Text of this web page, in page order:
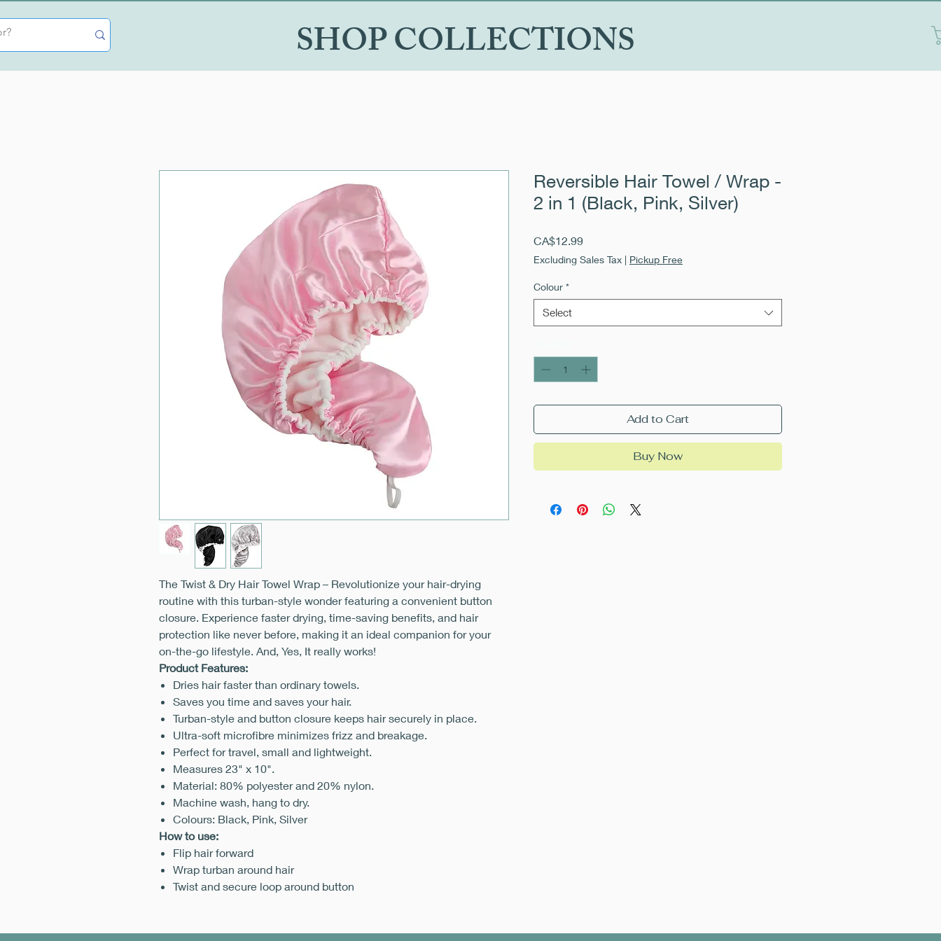
SHOP COLLECTIONS
The Twist & Dry Hair Towel Wrap – Revolutionize your hair-drying
routine with this turban-style wonder featuring a convenient button
closure. Experience faster drying, time-saving benefits, and hair
protection like never before, making it an ideal companion for your
on-the-go lifestyle. And, Yes, It really works!
Product Features:
Dries hair faster than ordinary towels.
Saves you time and saves your hair.
Turban-style and button closure keeps hair securely in place.
Ultra-soft microfibre minimizes frizz and breakage.
Perfect for travel, small and lightweight.
Measures 23" x 10".
Material: 80% polyester and 20% nylon.
Machine wash, hang to dry.
Colours: Black, Pink, Silver
How to use:
Flip hair forward
Wrap turban around hair
Twist and secure loop around button
Reversible Hair Towel / Wrap -
2 in 1 (Black, Pink, Silver)
CA$12.99Price
Excluding Sales Tax | Pickup Free
Colour *
Select
Add to Cart
Buy Now